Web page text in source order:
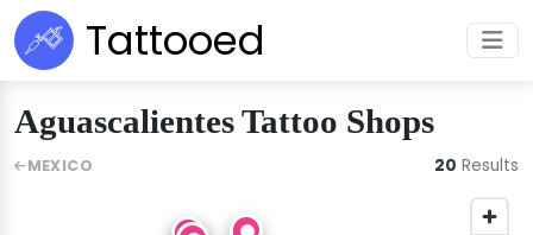
Tattooed
Aguascalientes Tattoo Shops
MEXICO 20 Results